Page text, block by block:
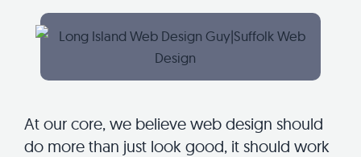
At our core, we believe web design should
do more than just look good, it should work